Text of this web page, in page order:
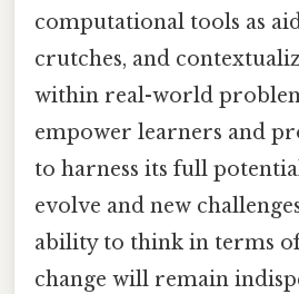
computational tools as
crutches, and
within real-world
empower learners and
to harness its full
evolve and new
ability to think in terms
change will remain